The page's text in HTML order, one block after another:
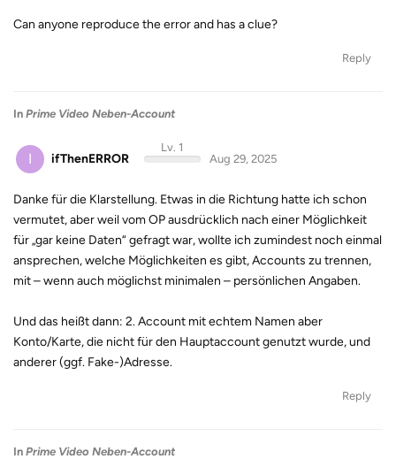
Can anyone reproduce the error and has a clue?
Reply
In Prime Video Neben-Account
I ifThenERROR
Lv. 1
Aug 29, 2025
Danke für die Klarstellung. Etwas in die Richtung hatte ich schon
vermutet, aber weil vom OP ausdrücklich nach einer Möglichkeit
für „gar keine Daten“ gefragt war, wollte ich zumindest noch einmal
ansprechen, welche Möglichkeiten es gibt, Accounts zu trennen,
mit – wenn auch möglichst minimalen – persönlichen Angaben.
Und das heißt dann: 2. Account mit echtem Namen aber
Konto/Karte, die nicht für den Hauptaccount genutzt wurde, und
anderer (ggf. Fake-)Adresse.
Reply
In Prime Video Neben-Account